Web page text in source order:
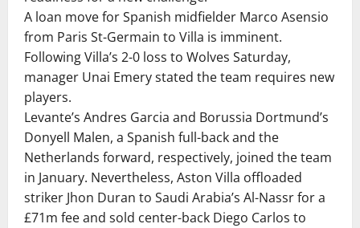
A loan move for Spanish midfielder Marco Asensio
from Paris St-Germain to Villa is imminent.
Following Villa’s 2-0 loss to Wolves Saturday,
manager Unai Emery stated the team requires new
players.
Levante’s Andres Garcia and Borussia Dortmund’s
Donyell Malen, a Spanish full-back and the
Netherlands forward, respectively, joined the team
in January. Nevertheless, Aston Villa offloaded
striker Jhon Duran to Saudi Arabia’s Al-Nassr for a
£71m fee and sold center-back Diego Carlos to